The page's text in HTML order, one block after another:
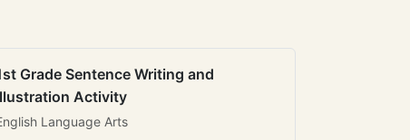
Grade Sentence Writing and
Activity
Language Arts